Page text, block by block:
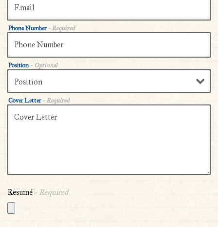
Phone Number - Required
Position - Optional
Cover Letter - Required
Resumé - Required